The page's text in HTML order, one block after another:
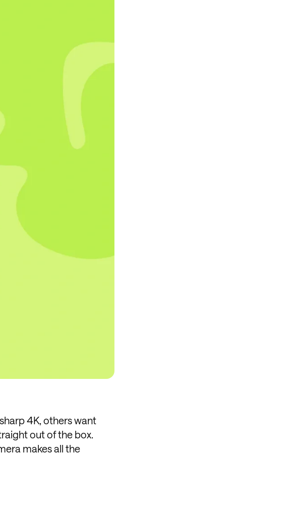
4K, others want
out of the box.
makes all the